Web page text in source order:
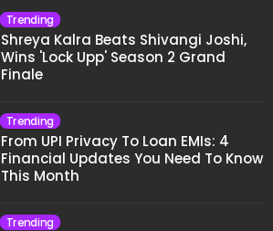
Trending
Shreya Kalra Beats Shivangi Joshi,
Wins 'Lock Upp' Season 2 Grand
Finale
Trending
From UPI Privacy To Loan EMIs: 4
Financial Updates You Need To Know
This Month
Trending